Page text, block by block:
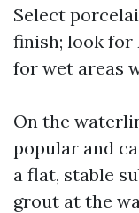
Select
finish; look for
for wet areas
On the
popular and
a flat, stable
grout at the